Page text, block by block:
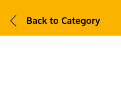
Back to Category